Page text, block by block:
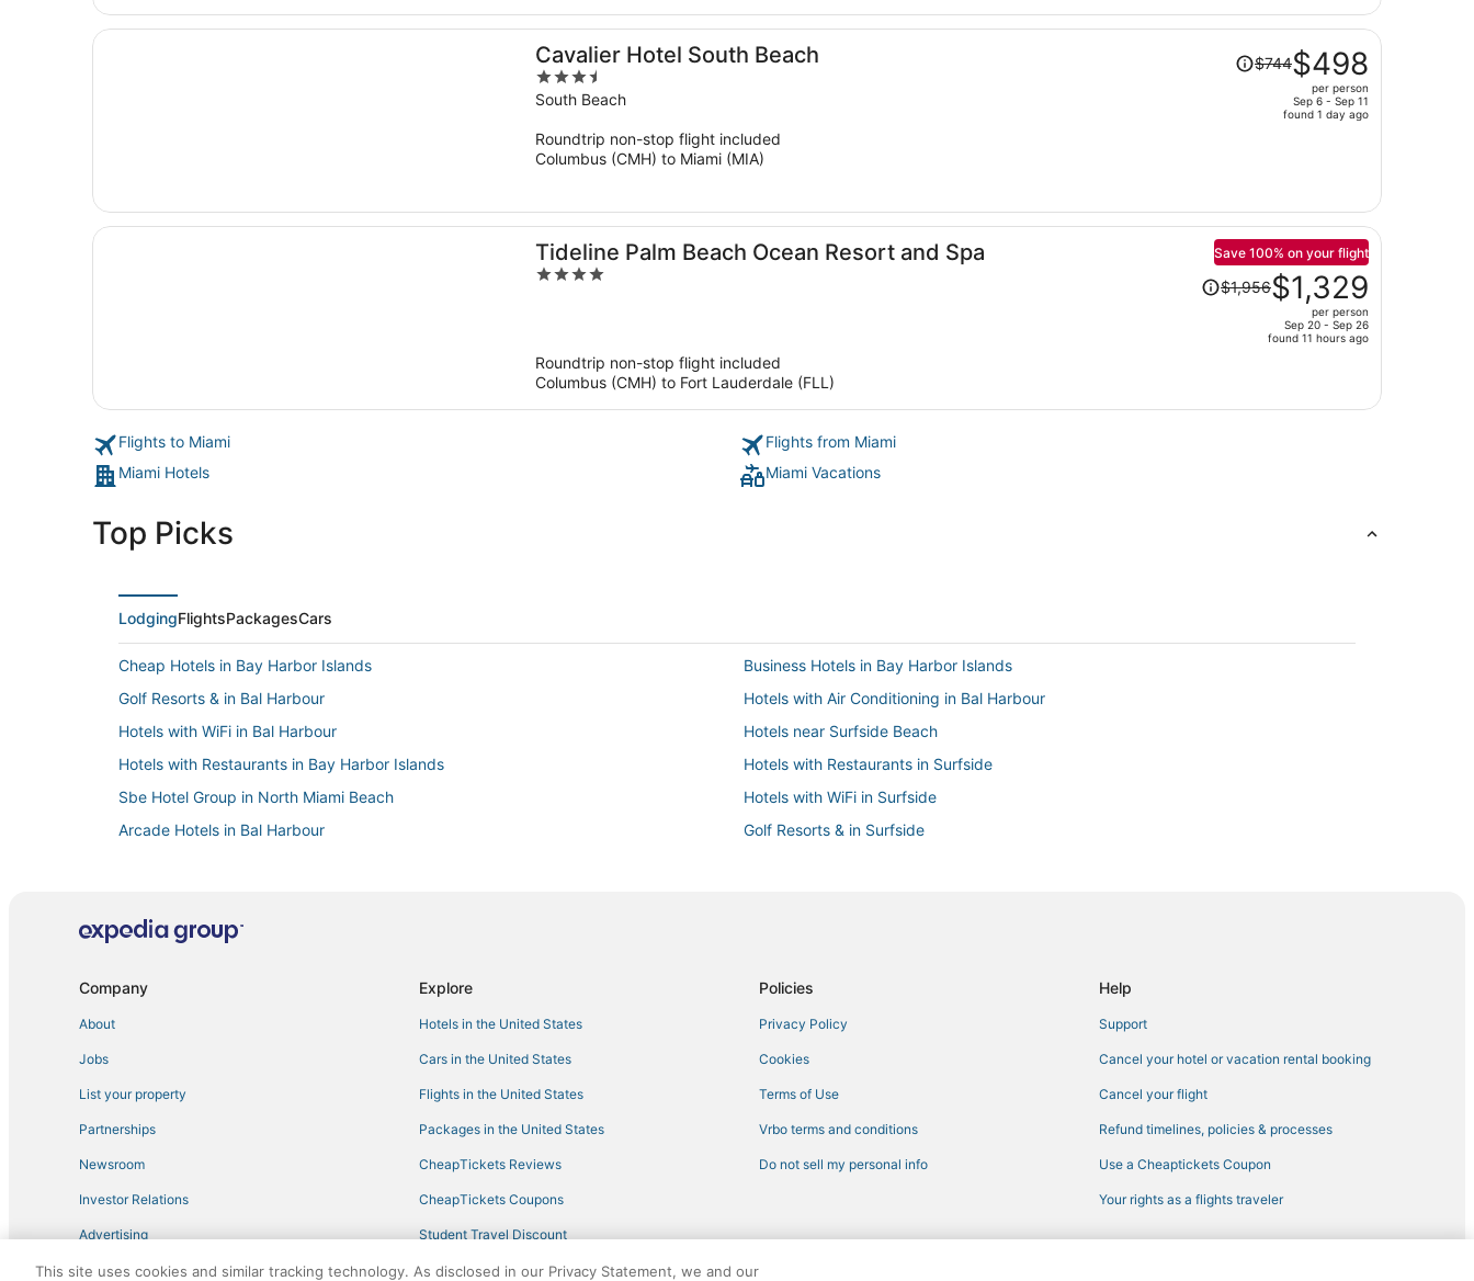
$779
per
person
Cavalier Hotel South Beach
3.5
out
5
South Beach
Price
was
person
$744$498
per person
Sep 6 - Sep 11
found 1 day ago
Roundtrip non-stop flight included
Columbus (CMH) to Miami (MIA)
Tideline Palm Beach Ocean Resort and Spa
4
Save 100% on your flight
Price
was
$1,329
$1,956$1,329
per person
Sep 20 - Sep 26
found 11 hours ago
Roundtrip non-stop flight included
Columbus (CMH) to Fort Lauderdale (FLL)
Flights to Miami
Flights from Miami
Miami Hotels
Miami Vacations
Top Picks
LodgingFlightsPackagesCars
Cheap Hotels in Bay Harbor Islands
Business Hotels in Bay Harbor Islands
Golf Resorts & in Bal Harbour
Hotels with Air Conditioning in Bal Harbour
Hotels with WiFi in Bal Harbour
Hotels near Surfside Beach
Hotels with Restaurants in Bay Harbor Islands
Hotels with Restaurants in Surfside
Sbe Hotel Group in North Miami Beach
Hotels with WiFi in Surfside
Arcade Hotels in Bal Harbour
Golf Resorts & in Surfside
Extended Stay Hotels in Sunny Isles Beach
Cheap Hotels in North Miami
Oceanfront Hotels in Bay Harbor Islands
5 Star Hotels in Bal Harbour
Romantic Getaways & Hotels in Bal Harbour
Bay Harbor Islands Hotels
Oceanfront Hotels in Aventura
Hotels with Free Breakfast in Bal Harbour
Pet Friendly Hotels in Bal Harbour
Lodges in North Miami Beach
Hotels with Restaurants in Bal Harbour
Loews Hotels in Bay Harbor Islands
Company
About
Jobs
List your property
Partnerships
Newsroom
Investor Relations
Advertising
Explore
Hotels in the United States
Cars in the United States
Flights in the United States
Packages in the United States
CheapTickets Reviews
CheapTickets Coupons
Student Travel Discount
Travel Blog
Policies
Privacy Policy
Cookies
Terms of Use
Vrbo terms and conditions
Do not sell my personal info
Help
Support
Cancel your hotel or vacation rental booking
Cancel your flight
Refund timelines, policies & processes
Use a Cheaptickets Coupon
Your rights as a flights traveler
This site uses cookies and similar tracking technology. As disclosed in our Privacy Statement, we and our